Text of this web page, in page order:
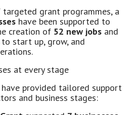
grant programmes, a
have been supported to
creation of 52 new jobs and
start up, grow, and
at every stage
have provided tailored support
and business stages: